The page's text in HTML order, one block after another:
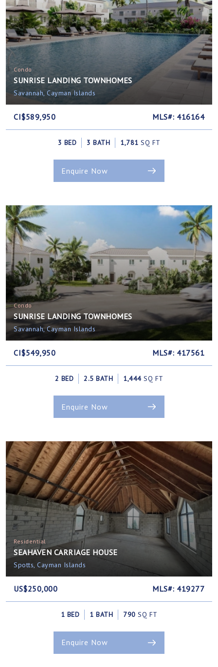
Condo
SUNRISE LANDING TOWNHOMES
Savannah, Cayman Islands
CI$589,950 MLS#: 416164
3 BED 3 BATH 1,781 SQ FT
Enquire Now
Condo
SUNRISE LANDING TOWNHOMES
Savannah, Cayman Islands
CI$549,950 MLS#: 417561
2 BED 2.5 BATH 1,444 SQ FT
Enquire Now
Residential
SEAHAVEN CARRIAGE HOUSE
Spotts, Cayman Islands
US$250,000 MLS#: 419277
1 BED 1 BATH 790 SQ FT
Enquire Now